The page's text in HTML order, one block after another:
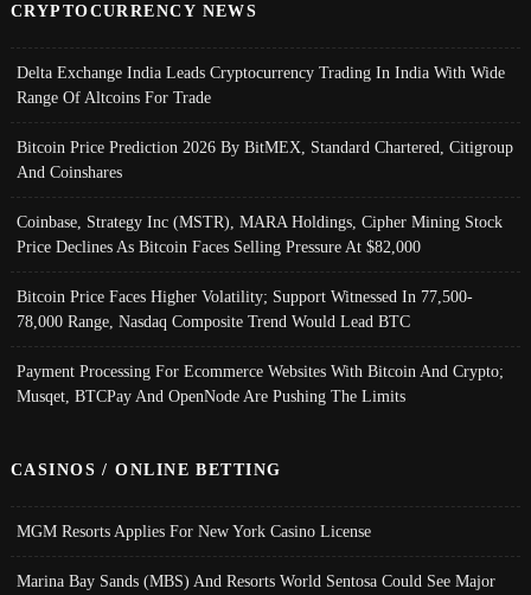
CRYPTOCURRENCY NEWS
Delta Exchange India Leads Cryptocurrency Trading In India With Wide
Range Of Altcoins For Trade
Bitcoin Price Prediction 2026 By BitMEX, Standard Chartered, Citigroup
And Coinshares
Coinbase, Strategy Inc (MSTR), MARA Holdings, Cipher Mining Stock
Price Declines As Bitcoin Faces Selling Pressure At $82,000
Bitcoin Price Faces Higher Volatility; Support Witnessed In 77,500-
78,000 Range, Nasdaq Composite Trend Would Lead BTC
Payment Processing For Ecommerce Websites With Bitcoin And Crypto;
Musqet, BTCPay And OpenNode Are Pushing The Limits
CASINOS / ONLINE BETTING
MGM Resorts Applies For New York Casino License
Marina Bay Sands (MBS) And Resorts World Sentosa Could See Major